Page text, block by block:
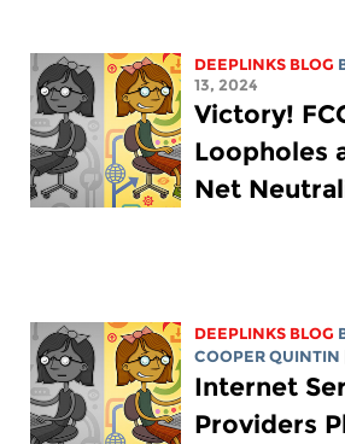
DEEPLINKS BLOG
13, 2024
Victory!
Loopholes
Net
DEEPLINKS BLOG
COOPER QUINTIN
Internet
Providers